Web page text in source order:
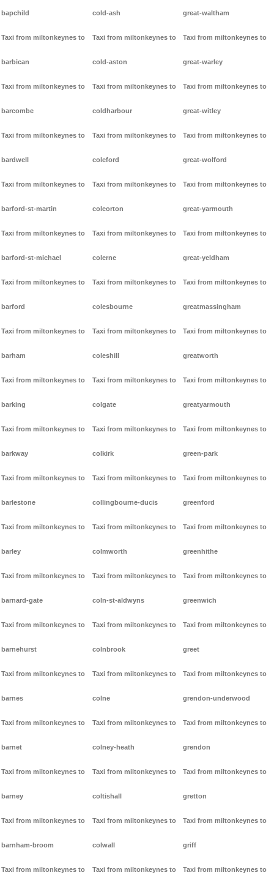
bapchild
Taxi from miltonkeynes to
barbican
Taxi from miltonkeynes to
barcombe
Taxi from miltonkeynes to
bardwell
Taxi from miltonkeynes to
barford-st-martin
Taxi from miltonkeynes to
barford-st-michael
Taxi from miltonkeynes to
barford
Taxi from miltonkeynes to
barham
Taxi from miltonkeynes to
barking
Taxi from miltonkeynes to
barkway
Taxi from miltonkeynes to
barlestone
Taxi from miltonkeynes to
barley
Taxi from miltonkeynes to
barnard-gate
Taxi from miltonkeynes to
barnehurst
Taxi from miltonkeynes to
barnes
Taxi from miltonkeynes to
barnet
Taxi from miltonkeynes to
barney
Taxi from miltonkeynes to
barnham-broom
Taxi from miltonkeynes to
cold-ash
Taxi from miltonkeynes to
cold-aston
Taxi from miltonkeynes to
coldharbour
Taxi from miltonkeynes to
coleford
Taxi from miltonkeynes to
coleorton
Taxi from miltonkeynes to
colerne
Taxi from miltonkeynes to
colesbourne
Taxi from miltonkeynes to
coleshill
Taxi from miltonkeynes to
colgate
Taxi from miltonkeynes to
colkirk
Taxi from miltonkeynes to
collingbourne-ducis
Taxi from miltonkeynes to
colmworth
Taxi from miltonkeynes to
coln-st-aldwyns
Taxi from miltonkeynes to
colnbrook
Taxi from miltonkeynes to
colne
Taxi from miltonkeynes to
colney-heath
Taxi from miltonkeynes to
coltishall
Taxi from miltonkeynes to
colwall
Taxi from miltonkeynes to
great-waltham
Taxi from miltonkeynes to
great-warley
Taxi from miltonkeynes to
great-witley
Taxi from miltonkeynes to
great-wolford
Taxi from miltonkeynes to
great-yarmouth
Taxi from miltonkeynes to
great-yeldham
Taxi from miltonkeynes to
greatmassingham
Taxi from miltonkeynes to
greatworth
Taxi from miltonkeynes to
greatyarmouth
Taxi from miltonkeynes to
green-park
Taxi from miltonkeynes to
greenford
Taxi from miltonkeynes to
greenhithe
Taxi from miltonkeynes to
greenwich
Taxi from miltonkeynes to
greet
Taxi from miltonkeynes to
grendon-underwood
Taxi from miltonkeynes to
grendon
Taxi from miltonkeynes to
gretton
Taxi from miltonkeynes to
griff
Taxi from miltonkeynes to